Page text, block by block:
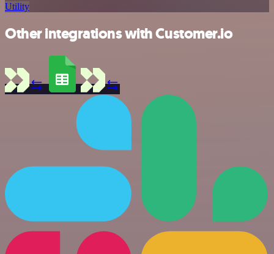
Utility
Other integrations with Customer.io